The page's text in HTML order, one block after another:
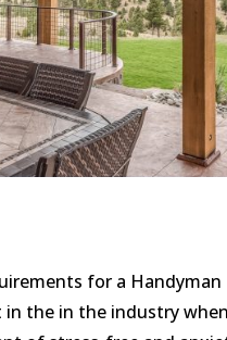
for a
the in the industry